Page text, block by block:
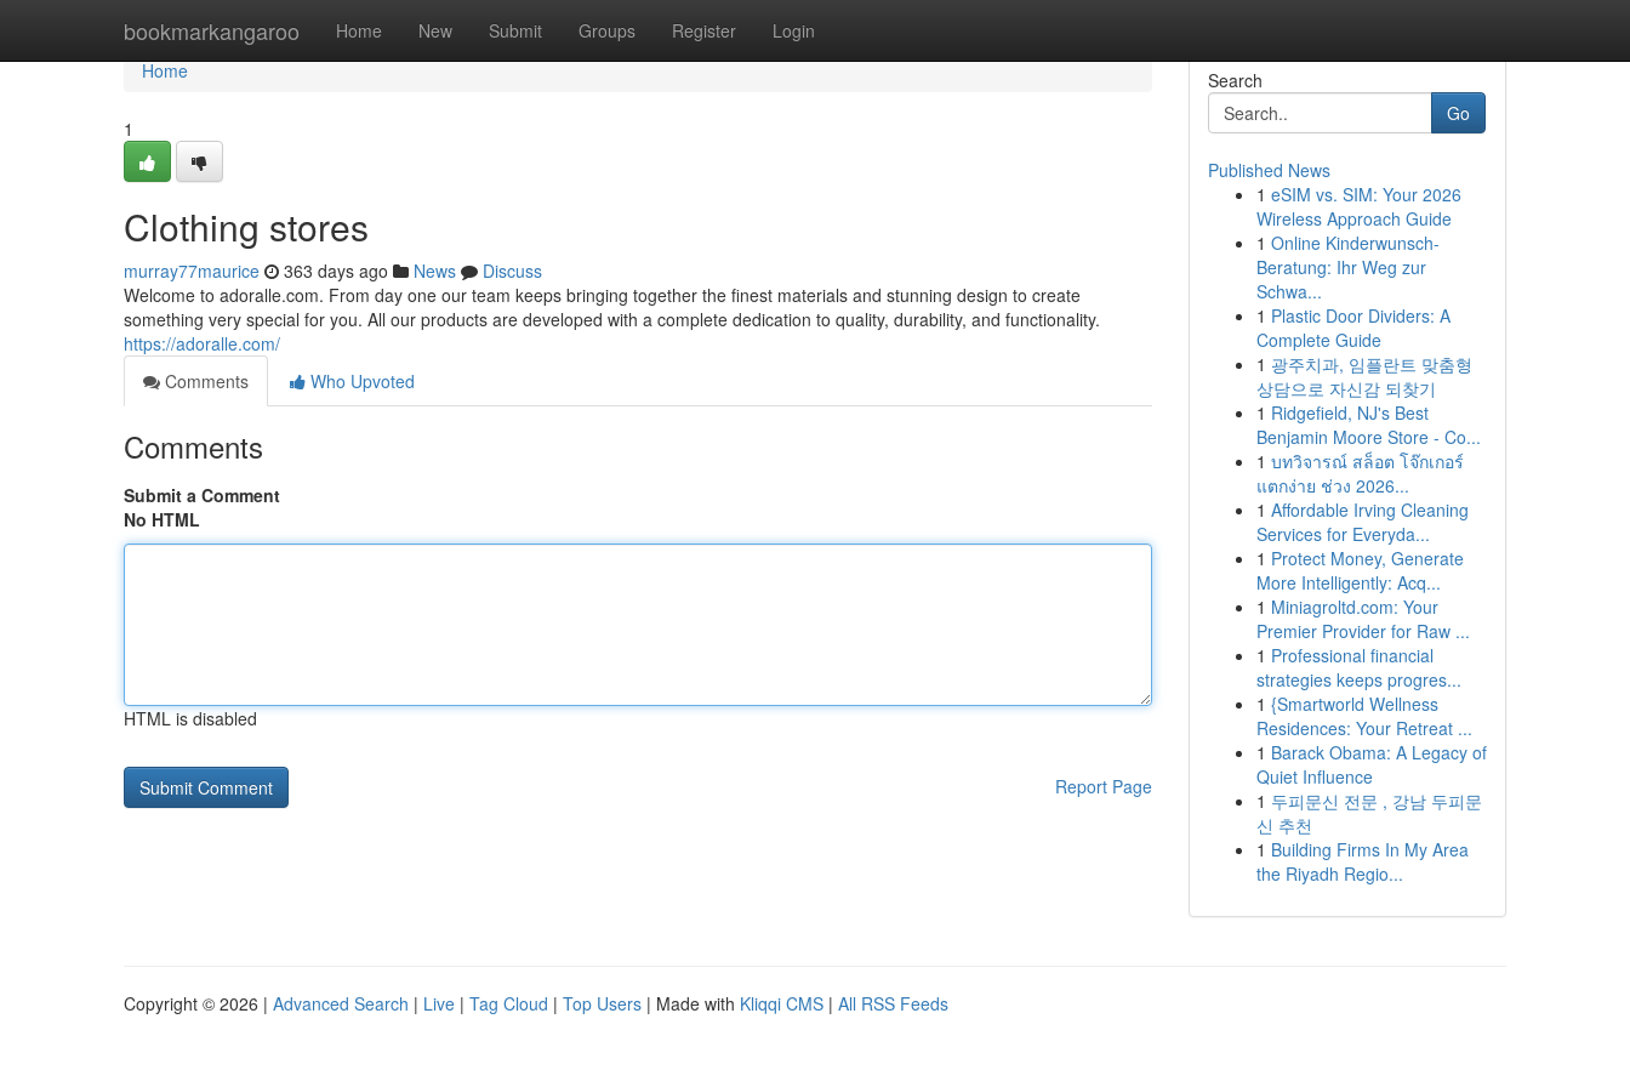
bookmarkangaroo Home New Submit Groups Register Login
Home
Home
1
Clothing stores
murray77maurice 363 days ago News
Discuss
Welcome to adoralle.com. From day one our team keeps bringing together the finest materials and stunning design to create
something very special for you. All our products are developed with a complete dedication to quality, durability, and functionality.
https://adoralle.com/
Comments
Who Upvoted
Comments
Submit a Comment
No HTML
HTML is disabled
Report Page
Search
Go
Published News
1 eSIM vs. SIM: Your 2026
Wireless Approach Guide
1 Online Kinderwunsch-
Beratung: Ihr Weg zur
Schwa...
1 Plastic Door Dividers: A
Complete Guide
1 광주치과, 임플란트 맞춤형
상담으로 자신감 되찾기
1 Ridgefield, NJ's Best
Benjamin Moore Store - Co...
1 บทวิจารณ์ สล็อต โจ๊กเกอร์
แตกง่าย ช่วง 2026...
1 Affordable Irving Cleaning
Services for Everyda...
1 Protect Money, Generate
More Intelligently: Acq...
1 Miniagroltd.com: Your
Premier Provider for Raw ...
1 Professional financial
strategies keeps progres...
1 {Smartworld Wellness
Residences: Your Retreat ...
1 Barack Obama: A Legacy of
Quiet Influence
1 두피문신 전문 , 강남 두피문
신 추천
1 Building Firms In My Area
the Riyadh Regio...
Copyright © 2026 | Advanced Search | Live | Tag Cloud | Top Users | Made with Kliqqi CMS | All RSS Feeds